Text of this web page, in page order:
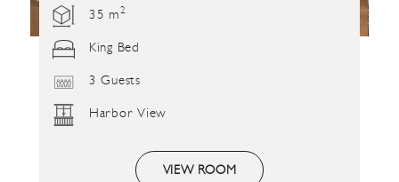
35 m2
King Bed
3 Guests
Harbor View
VIEW ROOM